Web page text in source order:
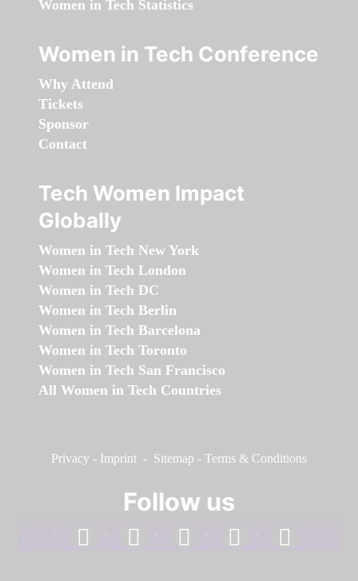
Women in Tech Statistics
Women in Tech Conference
Why Attend
Tickets
Sponsor
Contact
Tech Women Impact
Globally
Women in Tech New York
Women in Tech London
Women in Tech DC
Women in Tech Berlin
Women in Tech Barcelona
Women in Tech Toronto
Women in Tech San Francisco
All Women in Tech Countries
Privacy - Imprint - Sitemap - Terms & Conditions
Follow us